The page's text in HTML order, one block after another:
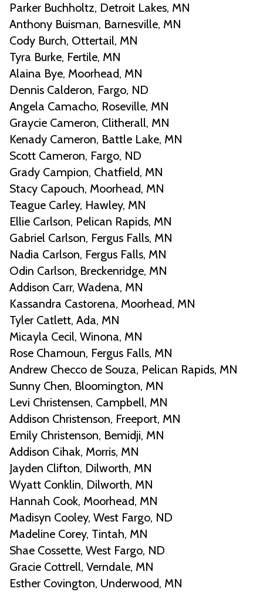
Parker Buchholtz, Detroit Lakes, MN
Anthony Buisman, Barnesville, MN
Cody Burch, Ottertail, MN
Tyra Burke, Fertile, MN
Alaina Bye, Moorhead, MN
Dennis Calderon, Fargo, ND
Angela Camacho, Roseville, MN
Graycie Cameron, Clitherall, MN
Kenady Cameron, Battle Lake, MN
Scott Cameron, Fargo, ND
Grady Campion, Chatfield, MN
Stacy Capouch, Moorhead, MN
Teague Carley, Hawley, MN
Ellie Carlson, Pelican Rapids, MN
Gabriel Carlson, Fergus Falls, MN
Nadia Carlson, Fergus Falls, MN
Odin Carlson, Breckenridge, MN
Addison Carr, Wadena, MN
Kassandra Castorena, Moorhead, MN
Tyler Catlett, Ada, MN
Micayla Cecil, Winona, MN
Rose Chamoun, Fergus Falls, MN
Andrew Checco de Souza, Pelican Rapids, MN
Sunny Chen, Bloomington, MN
Levi Christensen, Campbell, MN
Addison Christenson, Freeport, MN
Emily Christenson, Bemidji, MN
Addison Cihak, Morris, MN
Jayden Clifton, Dilworth, MN
Wyatt Conklin, Dilworth, MN
Hannah Cook, Moorhead, MN
Madisyn Cooley, West Fargo, ND
Madeline Corey, Tintah, MN
Shae Cossette, West Fargo, ND
Gracie Cottrell, Verndale, MN
Esther Covington, Underwood, MN